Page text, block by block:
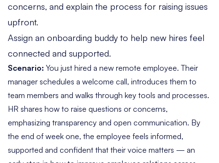
concerns, and explain the process for raising issues
upfront.
Assign an onboarding buddy to help new hires feel
connected and supported.
Scenario: You just hired a new remote employee. Their
manager schedules a welcome call, introduces them to
team members and walks through key tools and processes.
HR shares how to raise questions or concerns,
emphasizing transparency and open communication. By
the end of week one, the employee feels informed,
supported and confident that their voice matters — an